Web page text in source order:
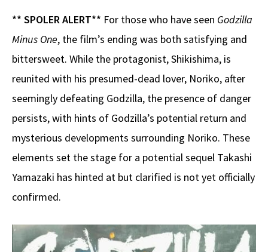
** SPOLER ALERT** For those who have seen Godzilla
Minus One, the film’s ending was both satisfying and
bittersweet. While the protagonist, Shikishima, is
reunited with his presumed-dead lover, Noriko, after
seemingly defeating Godzilla, the presence of danger
persists, with hints of Godzilla’s potential return and
mysterious developments surrounding Noriko. These
elements set the stage for a potential sequel Takashi
Yamazaki has hinted at but clarified is not yet officially
confirmed.